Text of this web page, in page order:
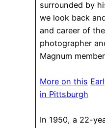
surrounded by
we look back
and career of
photographer
Magnum
More on this
in Pittsburgh
In 1950, a 22-